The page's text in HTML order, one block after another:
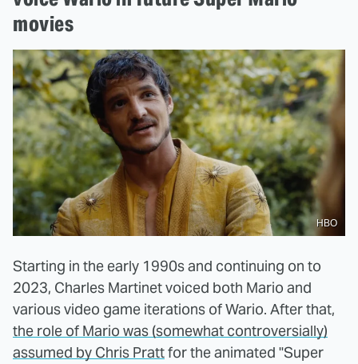
movies
HBO
Starting in the early 1990s and continuing on to
2023, Charles Martinet voiced both Mario and
various video game iterations of Wario. After that,
the role of Mario was (somewhat controversially)
assumed by Chris Prattfor the animated "Super